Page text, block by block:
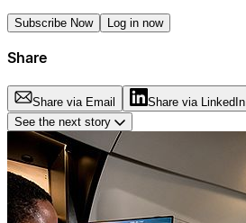
Subscribe Now Log in now
Share
Share via Email Share via LinkedIn
See the next story